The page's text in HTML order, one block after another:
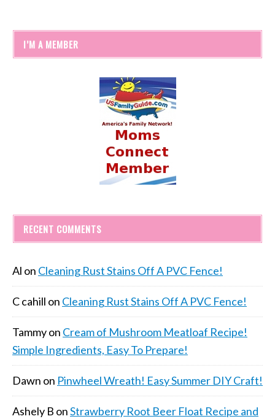
I’M A MEMBER
RECENT COMMENTS
Al on Cleaning Rust Stains Off A PVC Fence!
C cahill on Cleaning Rust Stains Off A PVC Fence!
Tammyon Cream of Mushroom Meatloaf Recipe!
Simple Ingredients, Easy To Prepare!
Dawn on Pinwheel Wreath! Easy Summer DIY Craft!
Ashely B onStrawberry Root Beer Float Recipe and